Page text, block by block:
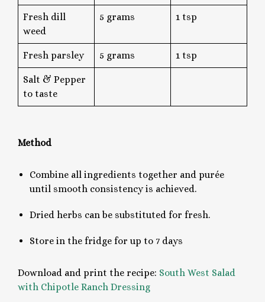
Fresh dill
weed
5 grams 1 tsp
Fresh parsley 5 grams 1 tsp
Salt & Pepper
to taste
Method
Combine all ingredients together and purée
until smooth consistency is achieved.
Dried herbs can be substituted for fresh.
Store in the fridge for up to 7 days
Download and print the recipe: South West Salad
with Chipotle Ranch Dressing